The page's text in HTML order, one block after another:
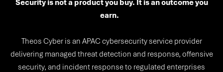
Security is not a product you buy. It is an outcome you
earn.
Theos Cyber is an APAC cybersecurity service provider
delivering managed threat detection and response, offensive
security, and incident response to regulated enterprises